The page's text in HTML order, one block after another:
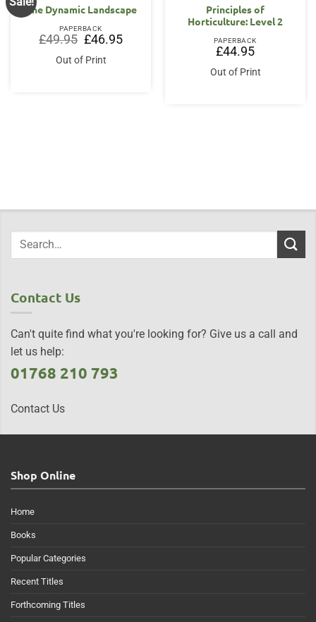
The Dynamic Landscape
PAPERBACK
£49.95 Original
price
was:
£49.95.
£46.95Current
price
Out of Print
Principles of
Horticulture: Level 2
PAPERBACK
£44.95
Out of Print
Contact Us
Can't quite find what you're looking for? Give us a call and
let us help:
01768 210 793
Contact Us
Shop Online
Home
Books
Popular Categories
Recent Titles
Forthcoming Titles